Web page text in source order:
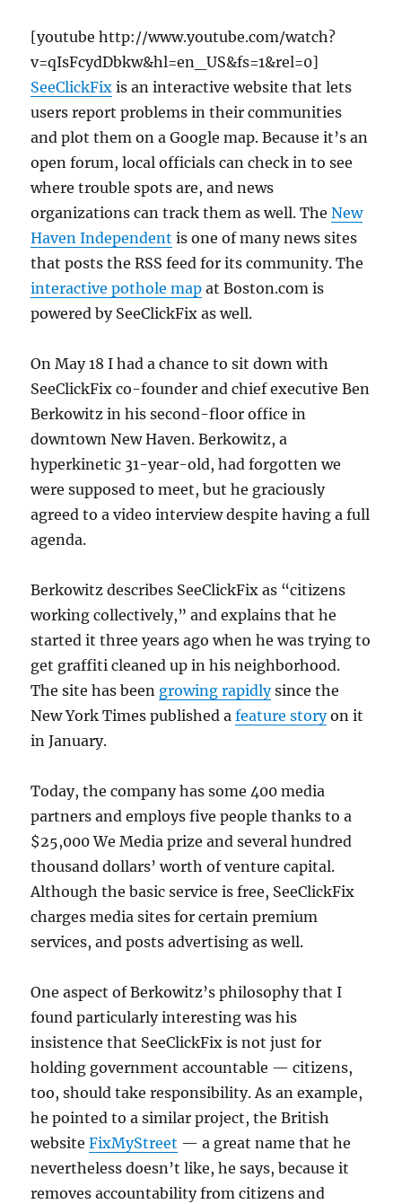
[youtube http://www.youtube.com/watch?
v=qIsFcydDbkw&hl=en_US&fs=1&rel=0]
SeeClickFix is an interactive website that lets
users report problems in their communities
and plot them on a Google map. Because it’s an
open forum, local officials can check in to see
where trouble spots are, and news
organizations can track them as well. TheNew
Haven Independent is one of many news sites
that posts the RSS feed for its community. The
interactive pothole map at Boston.com is
powered by SeeClickFix as well.
On May 18 I had a chance to sit down with
SeeClickFix co-founder and chief executive Ben
Berkowitz in his second-floor office in
downtown New Haven. Berkowitz, a
hyperkinetic 31-year-old, had forgotten we
were supposed to meet, but he graciously
agreed to a video interview despite having a full
agenda.
Berkowitz describes SeeClickFix as “citizens
working collectively,” and explains that he
started it three years ago when he was trying to
get graffiti cleaned up in his neighborhood.
The site has been growing rapidlysince the
New York Times published afeature storyon it
in January.
Today, the company has some 400 media
partners and employs five people thanks to a
$25,000 We Media prize and several hundred
thousand dollars’ worth of venture capital.
Although the basic service is free, SeeClickFix
charges media sites for certain premium
services, and posts advertising as well.
One aspect of Berkowitz’s philosophy that I
found particularly interesting was his
insistence that SeeClickFix is not just for
holding government accountable — citizens,
too, should take responsibility. As an example,
he pointed to a similar project, the British
websiteFixMyStreet — a great name that he
nevertheless doesn’t like, he says, because it
removes accountability from citizens and